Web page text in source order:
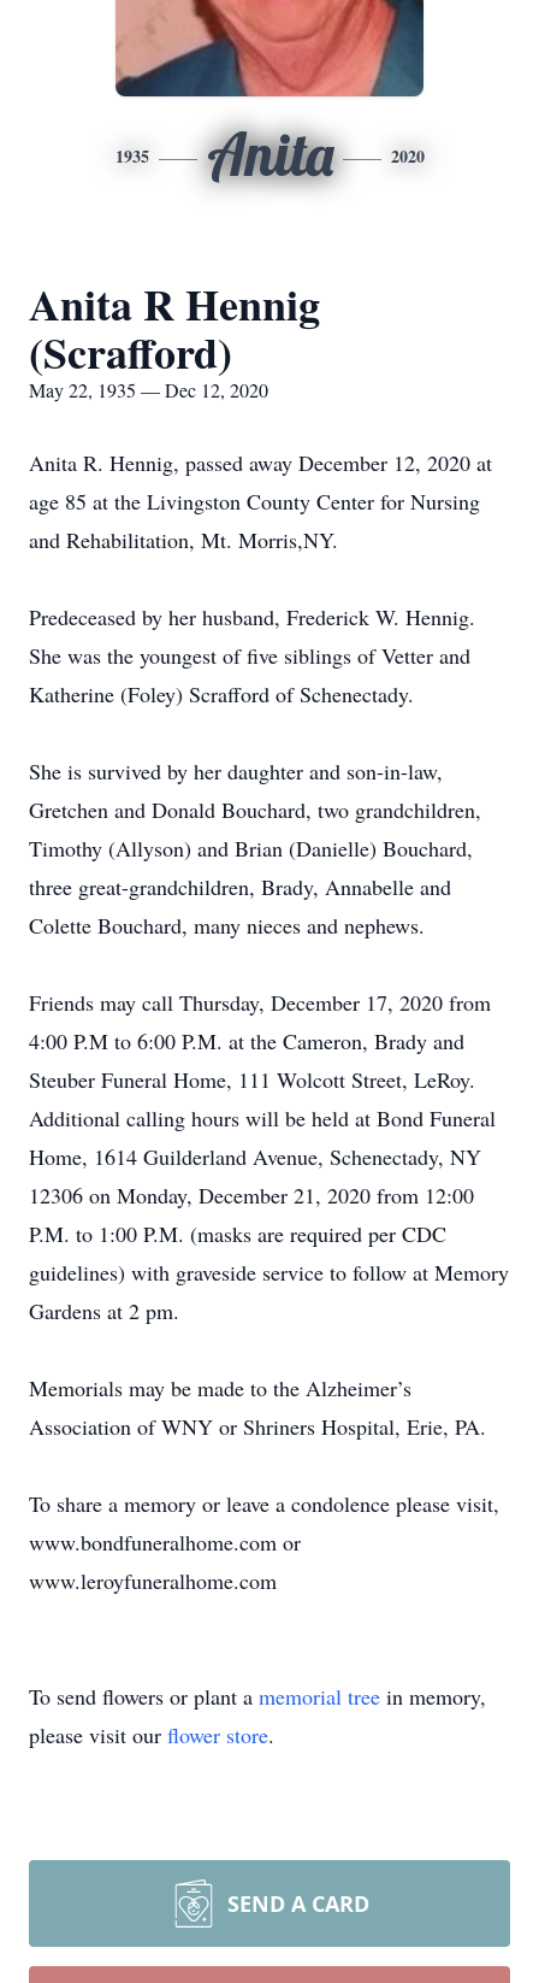
1935 Anita 2020
Anita R Hennig
(Scrafford)
May 22, 1935 — Dec 12, 2020
Anita R. Hennig, passed away December 12, 2020 at
age 85 at the Livingston County Center for Nursing
and Rehabilitation, Mt. Morris,NY.
Predeceased by her husband, Frederick W. Hennig.
She was the youngest of five siblings of Vetter and
Katherine (Foley) Scrafford of Schenectady.
She is survived by her daughter and son-in-law,
Gretchen and Donald Bouchard, two grandchildren,
Timothy (Allyson) and Brian (Danielle) Bouchard,
three great-grandchildren, Brady, Annabelle and
Colette Bouchard, many nieces and nephews.
Friends may call Thursday, December 17, 2020 from
4:00 P.M to 6:00 P.M. at the Cameron, Brady and
Steuber Funeral Home, 111 Wolcott Street, LeRoy.
Additional calling hours will be held at Bond Funeral
Home, 1614 Guilderland Avenue, Schenectady, NY
12306 on Monday, December 21, 2020 from 12:00
P.M. to 1:00 P.M. (masks are required per CDC
guidelines) with graveside service to follow at Memory
Gardens at 2 pm.
Memorials may be made to the Alzheimer’s
Association of WNY or Shriners Hospital, Erie, PA.
To share a memory or leave a condolence please visit,
www.bondfuneralhome.com or
www.leroyfuneralhome.com
To send flowers or plant a memorial tree in memory,
please visit our flower store.
SEND A CARD